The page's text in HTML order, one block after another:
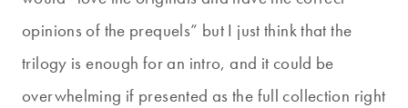
opinions of the prequels” but I just think that the
trilogy is enough for an intro, and it could be
overwhelming if presented as the full collection right